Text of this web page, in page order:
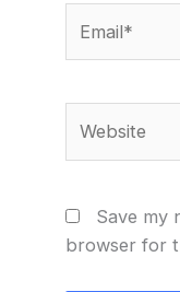
Save my
browser for